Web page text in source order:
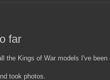
far
the Kings of War models I've
took photos.